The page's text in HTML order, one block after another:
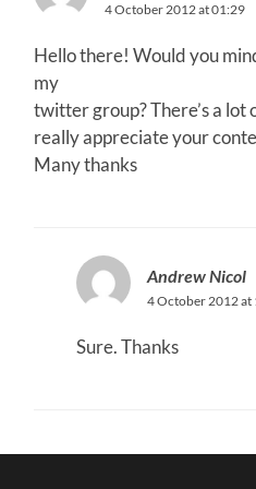
4 October 2012 at 01:29
Hello there! Would you
my
twitter group? There’s a
really appreciate your
Many thanks
Andrew Nicol
4 October 2012 at
Sure. Thanks